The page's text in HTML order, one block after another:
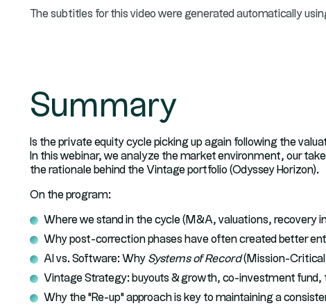
The subtitles for this video were generated automatically
Summary
Is the private equity cycle picking up again following the
In this webinar, we analyze the market environment, our
the rationale behind the Vintage portfolio (Odyssey Horizon).
On the program:
Where we stand in the cycle (M&A, valuations, recovery
Why post-correction phases have often created better
AI vs. Software: Why Systems of Record(Mission-Critical
Vintage Strategy: buyouts & growth, co-investment fund,
Why the "Re-up" approach is key to maintaining a